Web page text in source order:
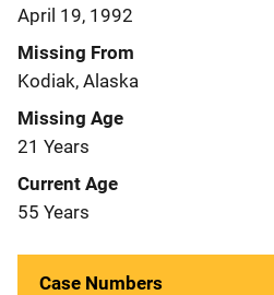
April 19, 1992
Missing From
Kodiak, Alaska
Missing Age
21 Years
Current Age
55 Years
Case Numbers